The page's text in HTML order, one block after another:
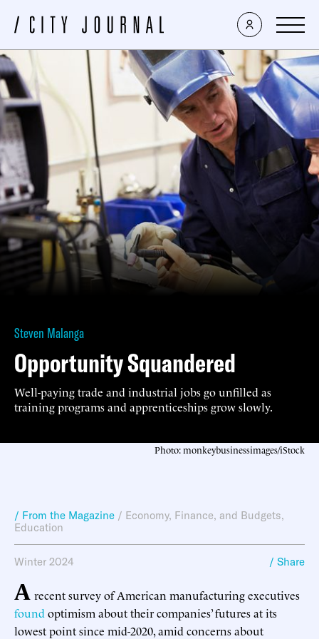
Steven Malanga
Opportunity Squandered
Well-paying trade and industrial jobs go unfilled as
training programs and apprenticeships grow slowly.
Photo: monkeybusinessimages/iStock
/ From the Magazine / Economy, Finance, and Budgets,
Education
Winter 2024 / Share
A recent survey of American manufacturing executives
found optimism about their companies’ futures at its
lowest point since mid-2020, amid concerns about